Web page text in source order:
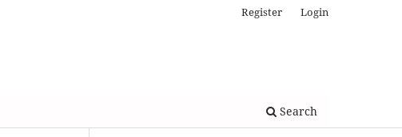
Search
Register Login